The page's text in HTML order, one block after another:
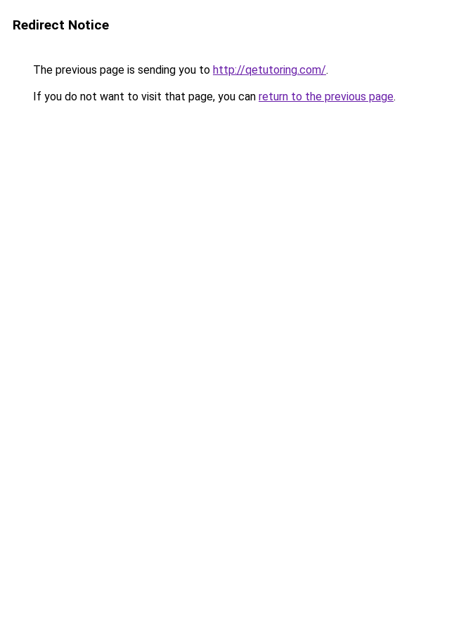
Redirect Notice
The previous page is sending you to http://qetutoring.com/.
If you do not want to visit that page, you can return to the previous page.